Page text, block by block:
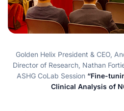
Golden Helix President & CEO,
Director of Research, Nathan
ASHG CoLab Session “Fine-
Clinical Analysis of